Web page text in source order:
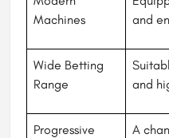
Machines
and
Wide Betting
Range
and
Progressive
A